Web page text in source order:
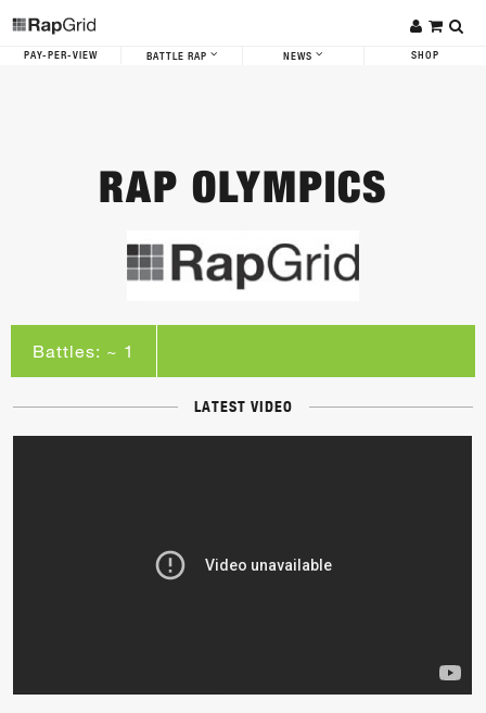
PAY-PER-VIEW BATTLE RAP NEWS SHOP
RAP OLYMPICS
Battles: ~ 1
LATEST VIDEO